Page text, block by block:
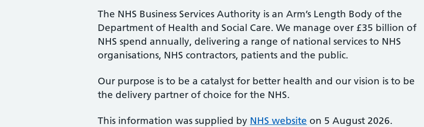
The NHS Business Services Authority is an Arm’s Length Body of the
Department of Health and Social Care. We manage over £35 billion of
NHS spend annually, delivering a range of national services to NHS
organisations, NHS contractors, patients and the public.
Our purpose is to be a catalyst for better health and our vision is to be
the delivery partner of choice for the NHS.
This information was supplied by NHS website on 5 August 2026.